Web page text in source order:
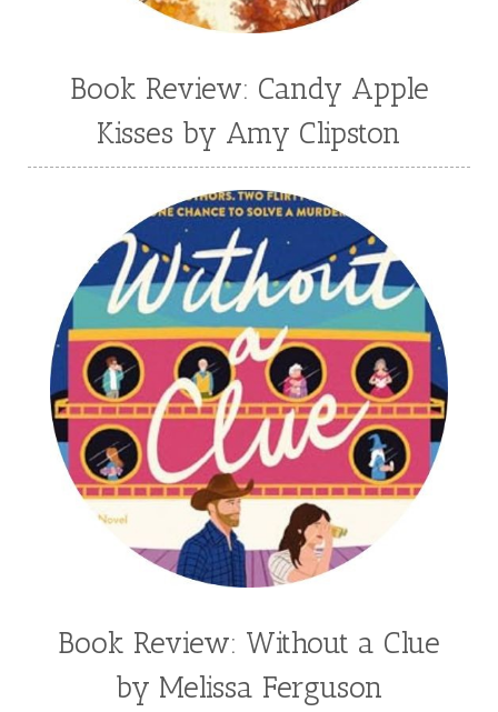
Book Review: Candy Apple
Kisses by Amy Clipston
Book Review: Without a Clue
by Melissa Ferguson